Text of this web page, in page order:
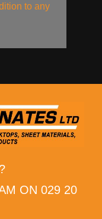
to any
ON 029 20